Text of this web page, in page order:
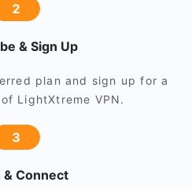
2
& Sign Up
plan and sign up for a
LightXtreme VPN.
3
& Connect